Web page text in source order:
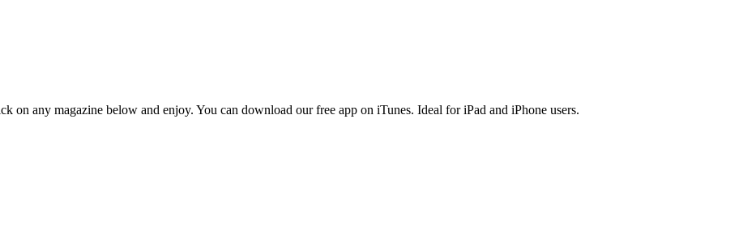
on any magazine below and enjoy. You can download our free app on iTunes. Ideal for iPad and iPhone users.